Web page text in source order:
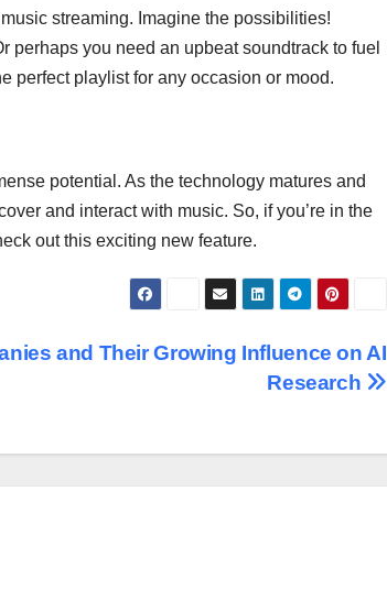
streaming. Imagine the possibilities!
perhaps you need an upbeat soundtrack to fuel
perfect playlist for any occasion or mood.
potential. As the technology matures and
and interact with music. So, if you’re in the
out this exciting new feature.
and Their Growing Influence on AI
Research